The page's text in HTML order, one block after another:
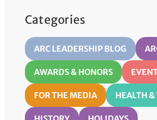
Categories
ARC LEADERSHIP BLOG
AWARDS & HONORS
FOR THE MEDIA HEALTH &